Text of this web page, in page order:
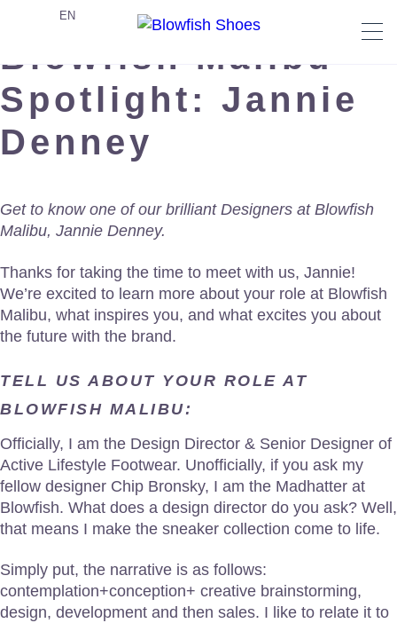
Blowfish Malibu
Spotlight: Jannie
Denney
Get to know one of our brilliant Designers at Blowfish
Malibu, Jannie Denney.
Thanks for taking the time to meet with us, Jannie!
We’re excited to learn more about your role at Blowfish
Malibu, what inspires you, and what excites you about
the future with the brand.
TELL US ABOUT YOUR ROLE AT
BLOWFISH MALIBU:
Officially, I am the Design Director & Senior Designer of
Active Lifestyle Footwear. Unofficially, if you ask my
fellow designer Chip Bronsky, I am the Madhatter at
Blowfish. What does a design director do you ask? Well,
that means I make the sneaker collection come to life.
Simply put, the narrative is as follows:
contemplation+conception+ creative brainstorming,
design, development and then sales. I like to relate it to
EN